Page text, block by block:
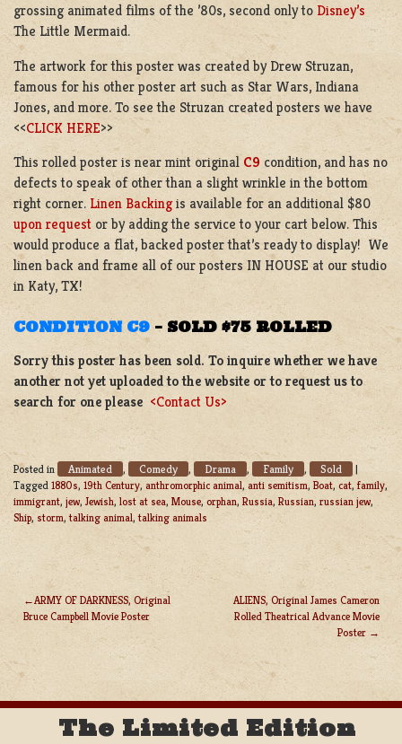
grossing animated films of the ’80s, second only to Disney’s
The Little Mermaid.
The artwork for this poster was created by Drew Struzan,
famous for his other poster art such as Star Wars, Indiana
Jones, and more. To see the Struzan created posters we have
<<CLICK HERE>>
This rolled poster is near mint original C9 condition, and has no
defects to speak of other than a slight wrinkle in the bottom
right corner. Linen Backingis available for an additional $80
upon request or by adding the service to your cart below. This
would produce a flat, backed poster that’s ready to display! We
linen back and frame all of our posters IN HOUSE at our studio
in Katy, TX!
CONDITION C9 – SOLD $75 ROLLED
Sorry this poster has been sold. To inquire whether we have
another not yet uploaded to the website or to request us to
search for one please <Contact Us>
Posted in Animated , Comedy , Drama , Family , Sold
|
Tagged 1880s, 19th Century, anthromorphic animal, anti semitism, Boat, cat, family,
immigrant, jew, Jewish, lost at sea, Mouse, orphan, Russia, Russian, russian jew,
Ship, storm,talking animal,talking animals
POST
NAVIGATION
ARMY OF DARKNESS, Original
Bruce Campbell Movie Poster
ALIENS, Original James Cameron
Rolled Theatrical Advance Movie
Poster
The Limited Edition